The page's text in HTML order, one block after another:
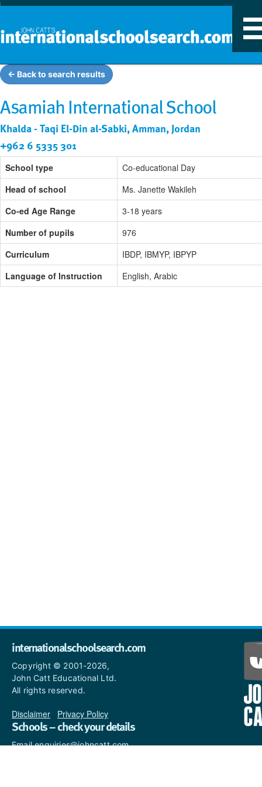
← Back to search results
Asamiah International School
Khalda - Taqi El-Din al-Sabki, Amman, Jordan
+962 6 5335 301
School type
Co-educational Day
Head of school
Ms. Janette Wakileh
Co-ed Age Range
3-18 years
Number of pupils
976
Curriculum
IBDP, IBMYP, IBPYP
Language of Instruction
English, Arabic
internationalschoolsearch.com
Copyright © 2001-2026,
John Catt Educational Ltd.
All rights reserved.
Disclaimer Privacy Policy
Schools – check your details
Email enquiries@johncatt.com